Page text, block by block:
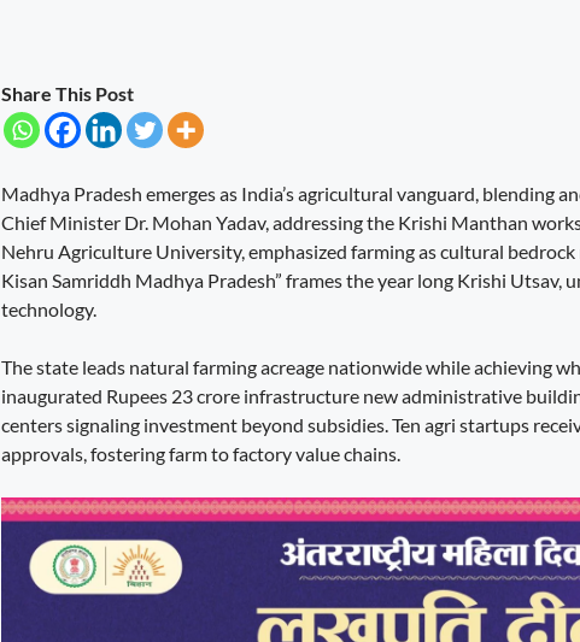
Share This Post
Madhya Pradesh emerges as India’s agricultural vanguard, blending
Chief Minister Dr. Mohan Yadav, addressing the Krishi Manthan
Nehru Agriculture University, emphasized farming as cultural
Kisan Samriddh Madhya Pradesh” frames the year long Krishi Utsav,
technology.
The state leads natural farming acreage nationwide while achieving
inaugurated Rupees 23 crore infrastructure new administrative
centers signaling investment beyond subsidies. Ten agri startups
approvals, fostering farm to factory value chains.